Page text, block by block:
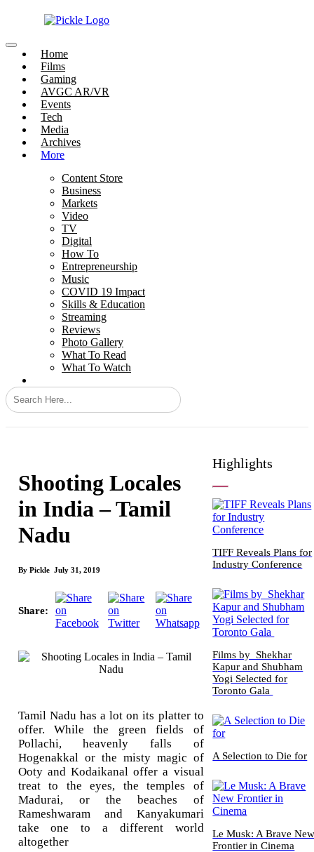
Home
Films
Gaming
AVGC AR/VR
Events
Tech
Media
Archives
More
Content Store
Business
Markets
Video
TV
Digital
How To
Entrepreneurship
Music
COVID 19 Impact
Skills & Education
Streaming
Reviews
Photo Gallery
What To Read
What To Watch
Search
Shooting Locales
in India – Tamil
Nadu
By PickleJuly 31, 2019
Share:
Tamil Nadu has a lot on its platter to
offer. While the green fields of
Pollachi, heavenly falls of
Hogenakkal or the misty magic of
Ooty and Kodaikanal offer a visual
treat to the eyes, the temples of
Madurai, or the beaches of
Rameshwaram and Kanyakumari
take one to a different world
altogether
Highlights
TIFF Reveals Plans for
Industry Conference
Films by Shekhar
Kapur and Shubham
Yogi Selected for
Toronto Gala
A Selection to Die for
Le Musk: A Brave
Frontier in Cinema